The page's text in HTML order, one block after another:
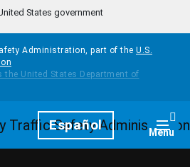
States government
Administration, part of the U.S.
Español Menu